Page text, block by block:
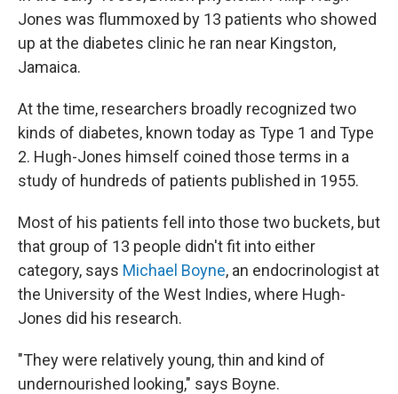
Jones was flummoxed by 13 patients who showed
up at the diabetes clinic he ran near Kingston,
Jamaica.
At the time, researchers broadly recognized two
kinds of diabetes, known today as Type 1 and Type
2. Hugh-Jones himself coined those terms in a
study of hundreds of patients published in 1955.
Most of his patients fell into those two buckets, but
that group of 13 people didn't fit into either
category, says Michael Boyne, an endocrinologist at
the University of the West Indies, where Hugh-
Jones did his research.
"They were relatively young, thin and kind of
undernourished looking," says Boyne.